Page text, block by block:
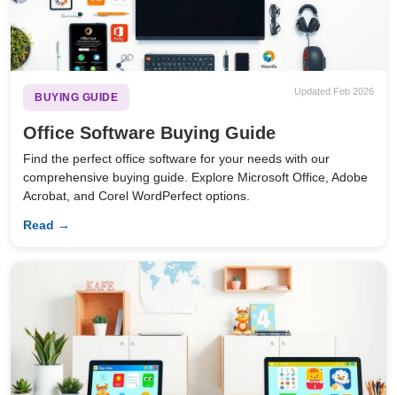
BUYING GUIDE
Updated Feb 2026
Office Software Buying Guide
Find the perfect office software for your needs with our
comprehensive buying guide. Explore Microsoft Office, Adobe
Acrobat, and Corel WordPerfect options.
Read →